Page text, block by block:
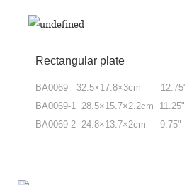
Rectangular plate
BA0069 32.5×17.8×3cm 12.75"
BA0069-1 28.5×15.7×2.2cm 11.25"
BA0069-2 24.8×13.7×2cm 9.75"